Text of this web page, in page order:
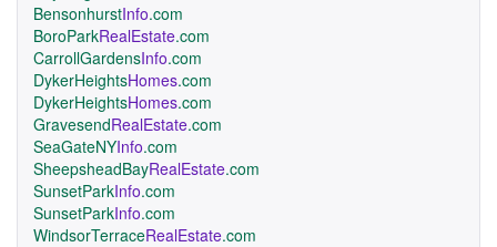
BensonhurstInfo.com
BoroParkRealEstate.com
CarrollGardensInfo.com
DykerHeightsHomes.com
DykerHeightsHomes.com
GravesendRealEstate.com
SeaGateNYInfo.com
SheepsheadBayRealEstate.com
SunsetParkInfo.com
SunsetParkInfo.com
WindsorTerraceRealEstate.com